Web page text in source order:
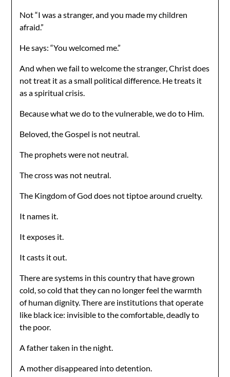
Not “I was a stranger, and you made my children
afraid.”
He says: “You welcomed me.”
And when we fail to welcome the stranger, Christ does
not treat it as a small political difference. He treats it
as a spiritual crisis.
Because what we do to the vulnerable, we do to Him.
Beloved, the Gospel is not neutral.
The prophets were not neutral.
The cross was not neutral.
The Kingdom of God does not tiptoe around cruelty.
It names it.
It exposes it.
It casts it out.
There are systems in this country that have grown
cold, so cold that they can no longer feel the warmth
of human dignity. There are institutions that operate
like black ice: invisible to the comfortable, deadly to
the poor.
A father taken in the night.
A mother disappeared into detention.